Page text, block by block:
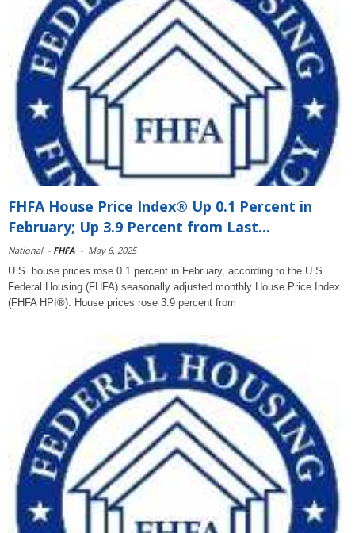
FHFA House Price Index® Up 0.1 Percent in
February; Up 3.9 Percent from Last...
National - FHFA - May 6, 2025
U.S. house prices rose 0.1 percent in February, according to the U.S.
Federal Housing (FHFA) seasonally adjusted monthly House Price Index
(FHFA HPI®). House prices rose 3.9 percent from